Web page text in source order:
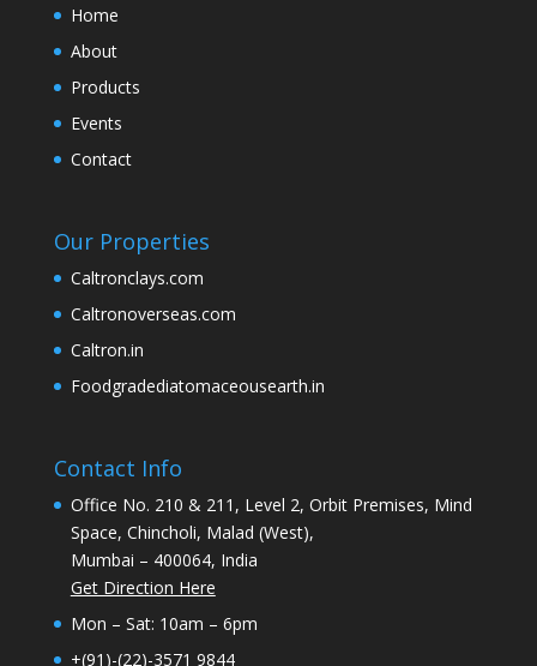
Home
About
Products
Events
Contact
Our Properties
Caltronclays.com
Caltronoverseas.com
Caltron.in
Foodgradediatomaceousearth.in
Contact Info
Office No. 210 & 211, Level 2, Orbit Premises, Mind
Space, Chincholi, Malad (West),
Mumbai – 400064, India
Get Direction Here
Mon – Sat: 10am – 6pm
+(91)-(22)-3571 9844